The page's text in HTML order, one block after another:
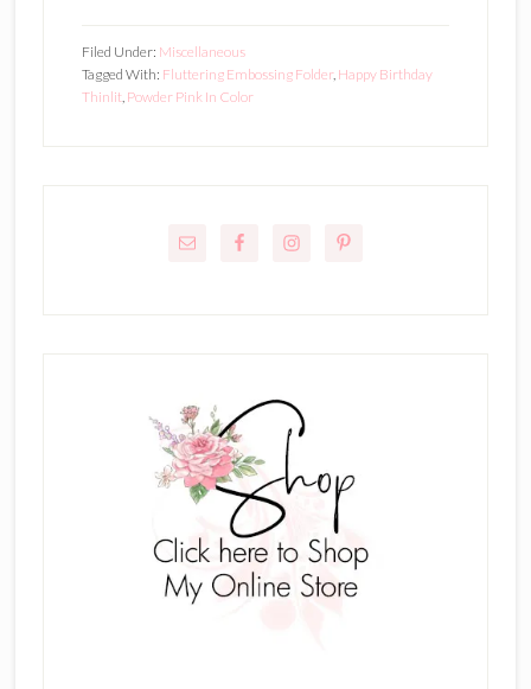
Filed Under: Miscellaneous
Tagged With: Fluttering Embossing Folder, Happy Birthday
Thinlit, Powder Pink In Color